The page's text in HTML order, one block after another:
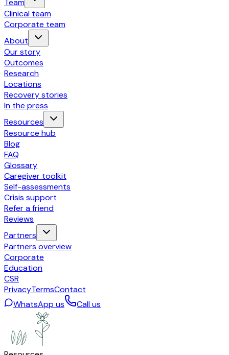
Team
Clinical team
Corporate team
About
Our story
Outcomes
Research
Locations
Recovery stories
In the press
Resources
Resource hub
Blog
FAQ
Glossary
Caregiver toolkit
Self-assessments
Crisis support
Refer a friend
Reviews
Partners
Partners overview
Corporate
Education
CSR
PrivacyTermsContact
WhatsApp us
Call us